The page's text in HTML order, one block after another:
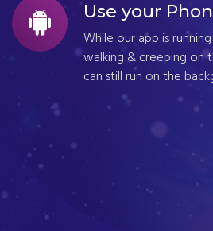
Use your
While our app is
walking & creeping on
can still run on the